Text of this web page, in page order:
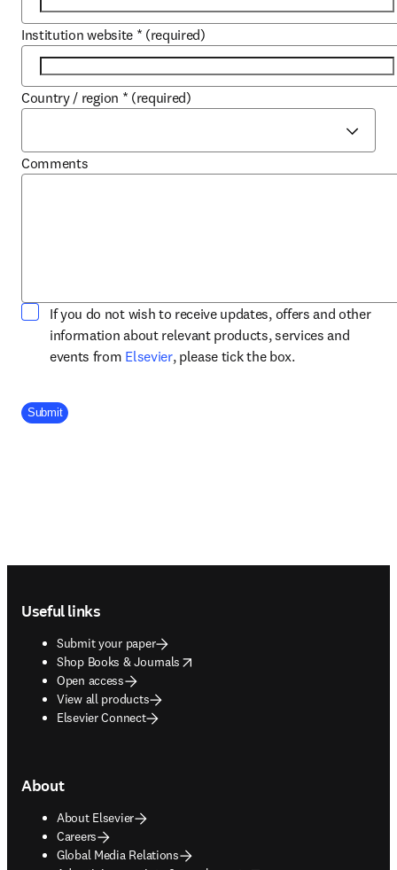
Institution website * (required)
Country / region * (required)
Comments
If you do not wish to receive updates, offers and other
information about relevant products, services and
events from Elsevieropens in new tab/window
, please tick the box.
Company Division
Submit
Useful links
Submit your paper
Shop Books & Journals
opens in new tab/window
Open access
View all products
Elsevier Connect
About
About Elsevier
Careers
Global Media Relations